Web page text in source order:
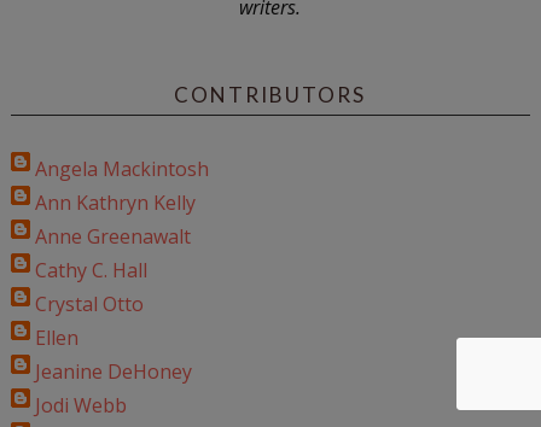
writers.
CONTRIBUTORS
Angela Mackintosh
Ann Kathryn Kelly
Anne Greenawalt
Cathy C. Hall
Crystal Otto
Ellen
Jeanine DeHoney
Jodi Webb